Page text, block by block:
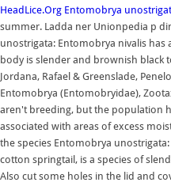
HeadLice.Org Entomobrya
summer. Ladda ner Unionpedia p
unostrigata: Entomobrya nivalis has
body is slender and brownish black
Jordana, Rafael & Greenslade,
Entomobrya (Entomobryidae),
aren't breeding, but the population
associated with areas of excess
the species Entomobrya
cotton springtail, is a species of
Also cut some holes in the lid and